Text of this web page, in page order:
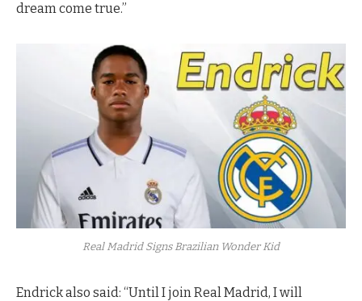
dream come true.”
Real Madrid Signs Brazilian Wonder Kid
Endrick also said: “Until I join Real Madrid, I will